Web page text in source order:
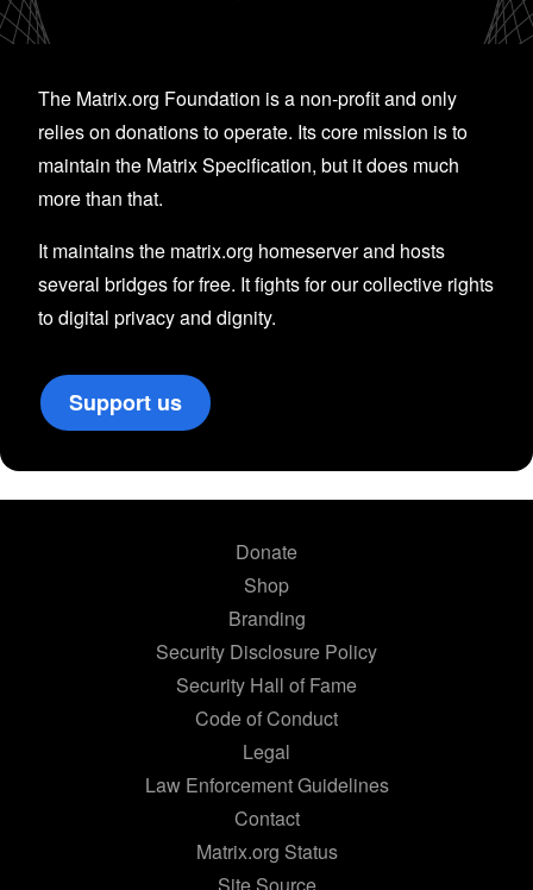
The Matrix.org Foundation is a non-profit and only
relies on donations to operate. Its core mission is to
maintain the Matrix Specification, but it does much
more than that.
It maintains the matrix.org homeserver and hosts
several bridges for free. It fights for our collective rights
to digital privacy and dignity.
Support us
Donate
Shop
Branding
Security Disclosure Policy
Security Hall of Fame
Code of Conduct
Legal
Law Enforcement Guidelines
Contact
Matrix.org Status
Site Source